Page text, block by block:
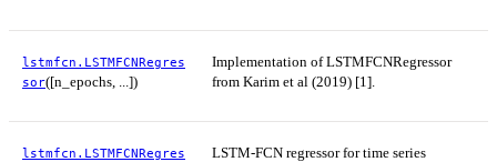
lstmfcn.LSTMFCNRegres
sor([n_epochs, ...])
Implementation of LSTMFCNRegressor
from Karim et al (2019) [1].
lstmfcn.LSTMFCNRegres
LSTM-FCN regressor for time series